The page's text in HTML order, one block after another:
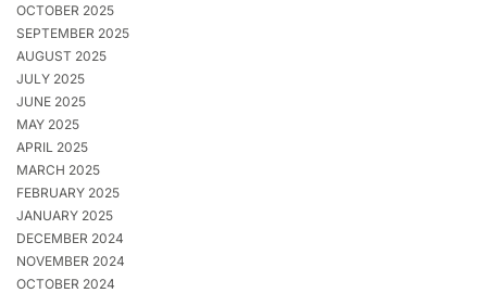
OCTOBER 2025
SEPTEMBER 2025
AUGUST 2025
JULY 2025
JUNE 2025
MAY 2025
APRIL 2025
MARCH 2025
FEBRUARY 2025
JANUARY 2025
DECEMBER 2024
NOVEMBER 2024
OCTOBER 2024